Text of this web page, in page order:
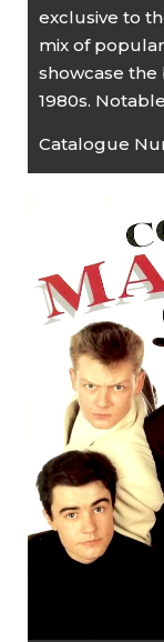
exclusive to
mix of
showcase the
1980s. Notable
Catalogue